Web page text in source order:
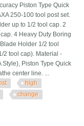
Piston Type Quick
250-100 tool post set.
up to 1/2 tool cap. 2
4 Heavy Duty Boring
Holder 1/2 tool
2 tool cap). Material -
Style), Piston Type Quick
center line. ...
high
change